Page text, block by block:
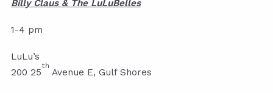
Billy Claus & The LuLuBelles
1-4 pm
LuLu’s
200 25
th
Avenue E, Gulf Shores